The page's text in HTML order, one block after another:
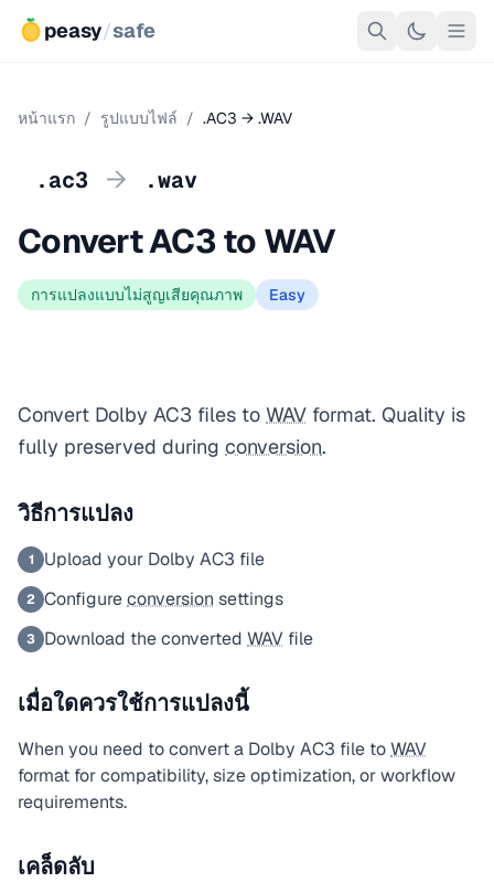
peasy/safe
หน้าแรก / รูปแบบไฟล์ / .AC3 → .WAV
.ac3 → .wav
Convert AC3 to WAV
การแปลงแบบไม่สูญเสียคุณภาพ Easy
Convert Dolby AC3 files to WAV format. Quality is
fully preserved during conversion.
วิธีการแปลง
1 Upload your Dolby AC3 file
2 Configureconversion settings
3 Download the converted WAV file
เมื่อใดควรใช้การแปลงนี้
When you need to convert a Dolby AC3 file toWAV
format for compatibility, size optimization, or workflow
requirements.
เคล็ดลับ